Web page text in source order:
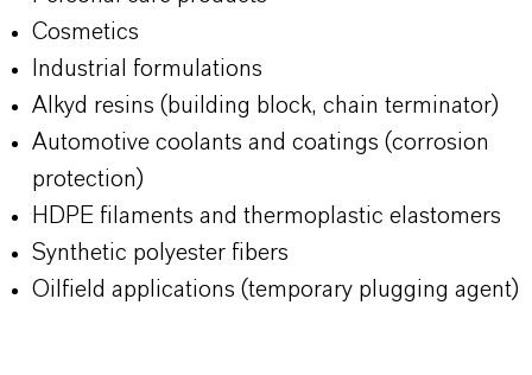
Cosmetics
Industrial formulations
Alkyd resins (building block, chain terminator)
Automotive coolants and coatings (corrosion
protection)
HDPE filaments and thermoplastic elastomers
Synthetic polyester fibers
Oilfield applications (temporary plugging agent)